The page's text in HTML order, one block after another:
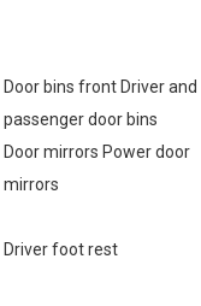
Door bins front Driver and
passenger door bins
Door mirrors Power door
mirrors
Driver foot rest